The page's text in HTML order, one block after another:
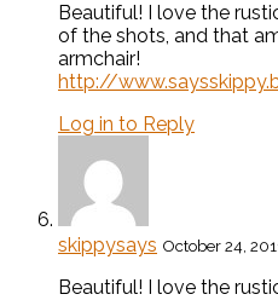
Beautiful! I love the
of the shots, and that
armchair!
http://
Log in to Reply
skippysays October 24,
Beautiful! I love the